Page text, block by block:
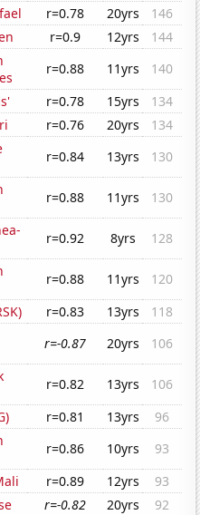
r=0.78 20yrs
146
r=0.9 12yrs
144
r=0.88 11yrs
140
r=0.78 15yrs
134
r=0.76 20yrs
134
r=0.84 13yrs
130
r=0.88 11yrs
130
r=0.92 8yrs
128
r=0.88 11yrs
120
r=0.83 13yrs
118
r=-0.87 20yrs
106
r=0.82 13yrs
106
r=0.81 13yrs
96
r=0.86 10yrs
93
r=0.89 12yrs
93
r=-0.82 20yrs
92